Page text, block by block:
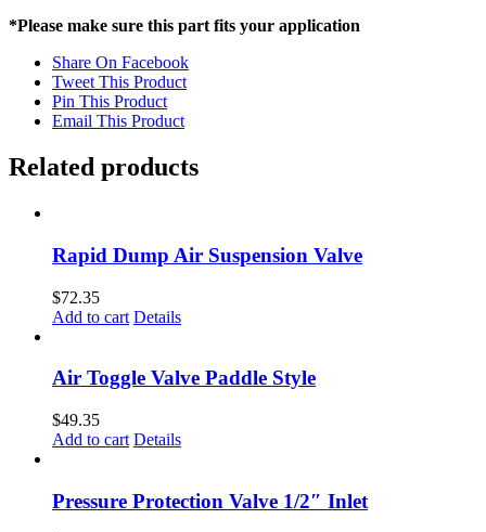
*Please make sure this part fits your application
Share On Facebook
Tweet This Product
Pin This Product
Email This Product
Related products
Rapid Dump Air Suspension Valve
$72.35
Add to cart Details
Air Toggle Valve Paddle Style
$49.35
Add to cart Details
Pressure Protection Valve 1/2″ Inlet